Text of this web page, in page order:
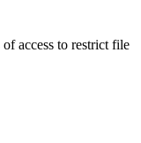
of access to restrict file